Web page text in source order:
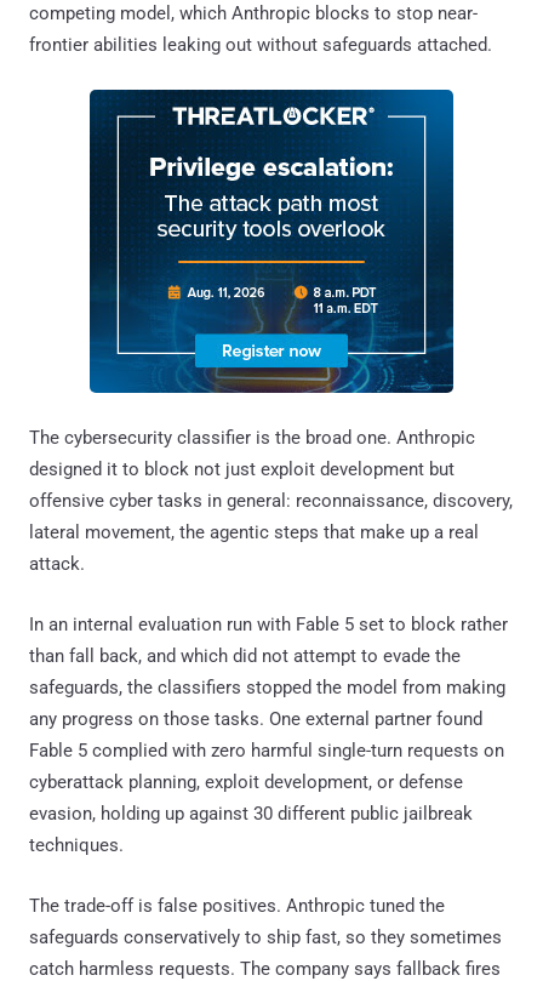
competing model, which Anthropic blocks to stop near-
frontier abilities leaking out without safeguards attached.
The cybersecurity classifier is the broad one. Anthropic
designed it to block not just exploit development but
offensive cyber tasks in general: reconnaissance, discovery,
lateral movement, the agentic steps that make up a real
attack.
In an internal evaluation run with Fable 5 set to block rather
than fall back, and which did not attempt to evade the
safeguards, the classifiers stopped the model from making
any progress on those tasks. One external partner found
Fable 5 complied with zero harmful single-turn requests on
cyberattack planning, exploit development, or defense
evasion, holding up against 30 different public jailbreak
techniques.
The trade-off is false positives. Anthropic tuned the
safeguards conservatively to ship fast, so they sometimes
catch harmless requests. The company says fallback fires